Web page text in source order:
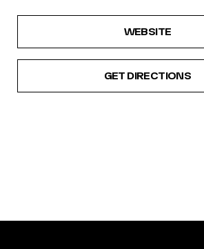
WEBSITE
GET DIRECTIONS